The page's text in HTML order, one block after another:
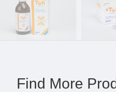
Find More